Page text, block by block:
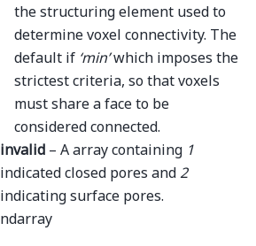
the structuring element used to
determine voxel connectivity. The
default if ‘min’which imposes the
strictest criteria, so that voxels
must share a face to be
considered connected.
invalid – A array containing 1
indicated closed pores and2
indicating surface pores.
ndarray